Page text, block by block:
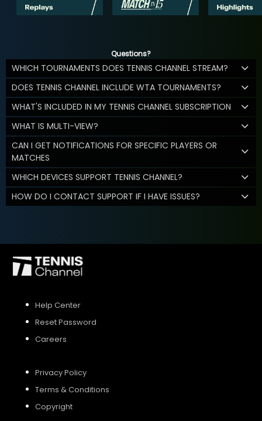
Questions?
WHICH TOURNAMENTS DOES TENNIS CHANNEL STREAM?
DOES TENNIS CHANNEL INCLUDE WTA TOURNAMENTS?
WHAT'S INCLUDED IN MY TENNIS CHANNEL SUBSCRIPTION
WHAT IS MULTI-VIEW?
CAN I GET NOTIFICATIONS FOR SPECIFIC PLAYERS OR
MATCHES
WHICH DEVICES SUPPORT TENNIS CHANNEL?
HOW DO I CONTACT SUPPORT IF I HAVE ISSUES?
Help Center
Reset Password
Careers
Privacy Policy
Terms & Conditions
Copyright